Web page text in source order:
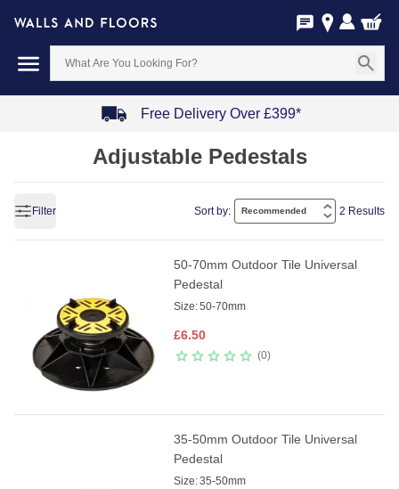
Free Delivery Over £399*
of
4
Adjustable Pedestals
Filter Sort by: 2 Results
50-70mm Outdoor Tile Universal
Pedestal
Size:50-70mm
£6.50
0
35-50mm Outdoor Tile Universal
Pedestal
Size:35-50mm